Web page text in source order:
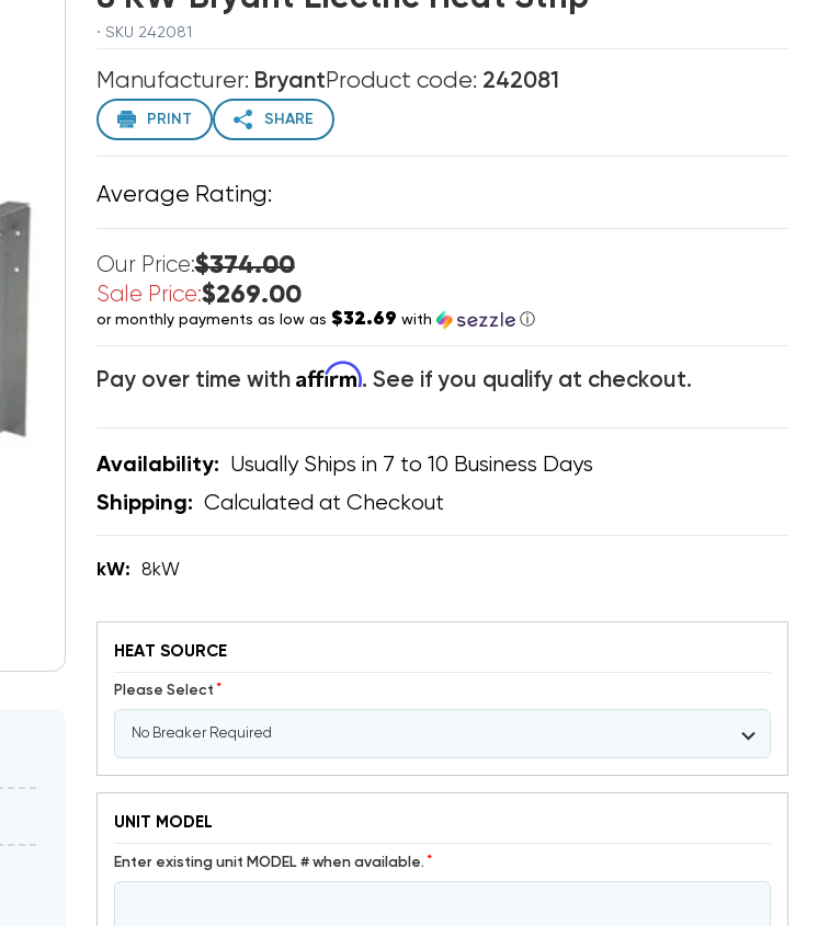
· SKU 242081
Manufacturer: BryantProduct code: 242081
PRINT SHARE
Average Rating:
Our Price:$374.00
Sale Price:$269.00
or monthly payments as low as $32.69 with ⓘ
Pay over time with Affirm. See if you qualify at checkout.
Availability: Usually Ships in 7 to 10 Business Days
Shipping: Calculated at Checkout
kW: 8kW
HEAT SOURCE
Please Select *
UNIT MODEL
Enter existing unit MODEL # when available. *